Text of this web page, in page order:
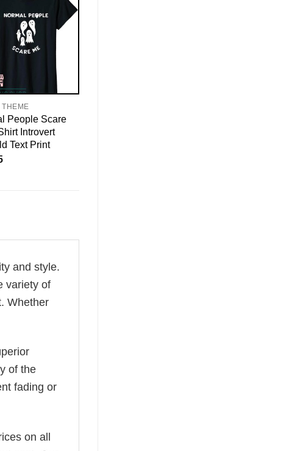
People Scare
Introvert
Text Print
and style.
variety of
Whether
of the
fading or
on all